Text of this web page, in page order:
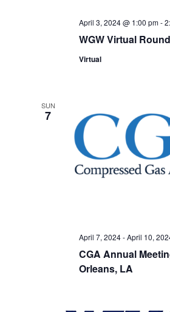
WGW Virtual
April 3, 2024 @ 1:00 pm-
Virtual
SUN
7
CGA Annual
Orleans, LA
April 7, 2024-April 10,